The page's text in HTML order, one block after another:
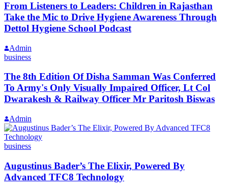
From Listeners to Leaders: Children in Rajasthan
Take the Mic to Drive Hygiene Awareness Through
Dettol Hygiene School Podcast
Admin
business
The 8th Edition Of Disha Samman Was Conferred
To Army's Only Visually Impaired Officer, Lt Col
Dwarakesh & Railway Officer Mr Paritosh Biswas
Admin
business
Augustinus Bader’s The Elixir, Powered By
Advanced TFC8 Technology